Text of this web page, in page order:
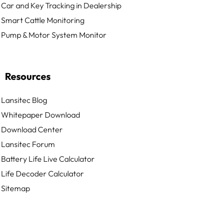
Car and Key Tracking in Dealership
Smart Cattle Monitoring
Pump & Motor System Monitor
Resources
Lansitec Blog
Whitepaper Download
Download Center
Lansitec Forum
Battery Life Live Calculator
Life Decoder Calculator
Sitemap